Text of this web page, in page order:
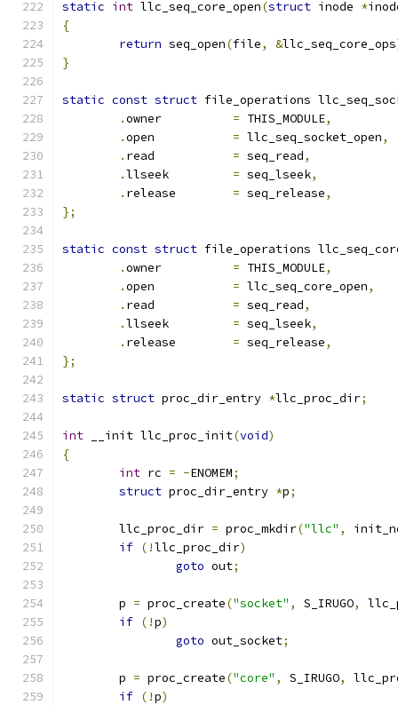
static int llc_seq_core_open(struct inode *
{
return seq_open(file, &llc_seq_core_ops
}
static const struct file_operations
.
= THIS_MODULE,
.
= llc_seq_socket_open,
.
= seq_read,
.
= seq_lseek,
.
= seq_release,
};
static const struct file_operations
.
= THIS_MODULE,
.
= llc_seq_core_open,
.
= seq_read,
.
= seq_lseek,
.
= seq_release,
};
static struct proc_dir_entry *llc_proc_dir;
int __init llc_proc_init(void)
{
int rc = -ENOMEM;
struct proc_dir_entry *p;
	llc_proc_dir
= proc_mkdir("llc" ,
if (!llc_proc_dir)
goto out;
	p
= proc_create("socket" , S_IRUGO,
if (!p)
goto out_socket;
	p
= proc_create("core" , S_IRUGO,
if (!p)